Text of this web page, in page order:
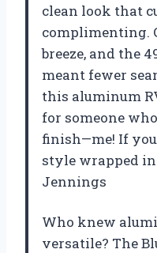
clean look that
complimenting.
breeze, and the
meant fewer
this aluminum
for someone
finish—me! If
style wrapped
Jennings
Who knew
versatile? The